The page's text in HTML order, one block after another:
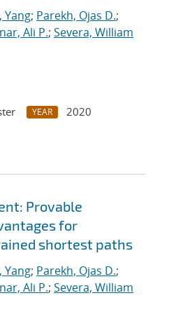
Yang; Parekh, Ojas D.;
Ali P.; Severa, William
YEAR
2020
Provable
for
shortest paths
Yang; Parekh, Ojas D.;
Ali P.; Severa, William